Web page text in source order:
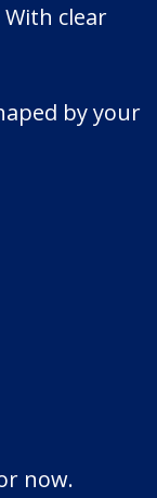
clear
by your
now.